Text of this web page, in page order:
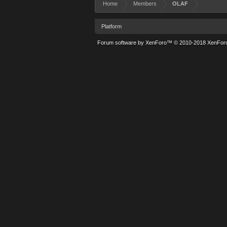
Home Members OLAF
Platform
Forum software by XenForo™ © 2010-2018